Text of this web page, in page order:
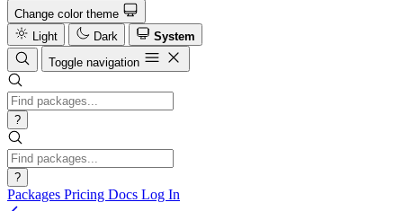
Change color theme
Light
Dark
System
Toggle navigation
?
?
Packages Pricing Docs Log In